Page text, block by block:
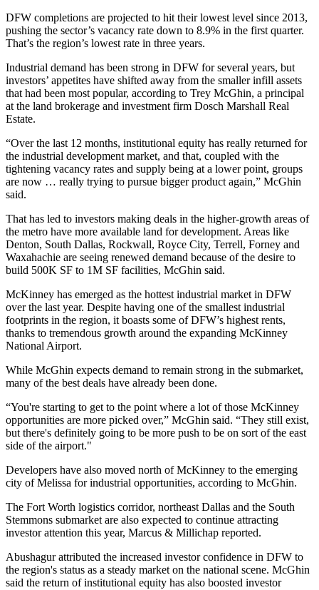
DFW completions are projected to hit their lowest level since 2013,
pushing the sector’s vacancy rate down to 8.9% in the first quarter.
That’s the region’s lowest rate in three years.
Industrial demand has been strong in DFW for several years, but
investors’ appetites have shifted away from the smaller infill assets
that had been most popular, according to Trey McGhin, a principal
at the land brokerage and investment firm Dosch Marshall Real
Estate.
“Over the last 12 months, institutional equity has really returned for
the industrial development market, and that, coupled with the
tightening vacancy rates and supply being at a lower point, groups
are now … really trying to pursue bigger product again,” McGhin
said.
That has led to investors making deals in the higher-growth areas of
the metro have more available land for development. Areas like
Denton, South Dallas, Rockwall, Royce City, Terrell, Forney and
Waxahachie are seeing renewed demand because of the desire to
build 500K SF to 1M SF facilities, McGhin said.
McKinney has emerged as the hottest industrial market in DFW
over the last year. Despite having one of the smallest industrial
footprints in the region, it boasts some of DFW’s highest rents,
thanks to tremendous growth around the expanding McKinney
National Airport.
While McGhin expects demand to remain strong in the submarket,
many of the best deals have already been done.
“You're starting to get to the point where a lot of those McKinney
opportunities are more picked over,” McGhin said. “They still exist,
but there's definitely going to be more push to be on sort of the east
side of the airport."
Developers have also moved north of McKinney to the emerging
city of Melissa for industrial opportunities, according to McGhin.
The Fort Worth logistics corridor, northeast Dallas and the South
Stemmons submarket are also expected to continue attracting
investor attention this year, Marcus & Millichap reported.
Abushagur attributed the increased investor confidence in DFW to
the region's status as a steady market on the national scene. McGhin
said the return of institutional equity has also boosted investor